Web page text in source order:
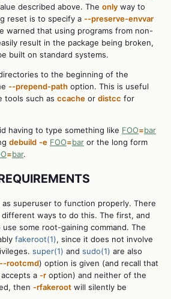
described above. The only way to
reset is to specify a --preserve-envvar
warned that using programs from non-
result in the package being broken,
built on standard systems.
to the beginning of the
--prepend-path option. This is useful
tools such as ccache or distcc for
having to type something like FOO=bar
debuild -e FOO=bar or the long form
=bar.
superuser to function properly. There
ways to do this. The first, and
some root-gaining command. The
fakeroot(1), since it does not involve
super(1) and sudo(1) are also
--rootcmd) option is given (and recall that
a -r option) and neither of the
then -rfakeroot will silently be